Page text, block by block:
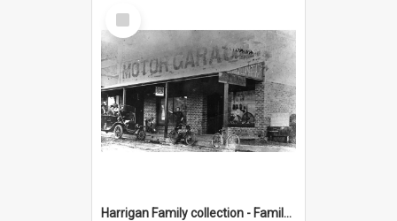
Select
Item
Harrigan Family collection - Family Photographs